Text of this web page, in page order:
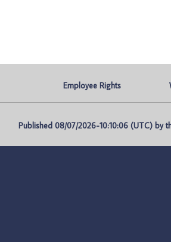
Employee Rights
Published 08/07/2026-10:10:06 (UTC) by